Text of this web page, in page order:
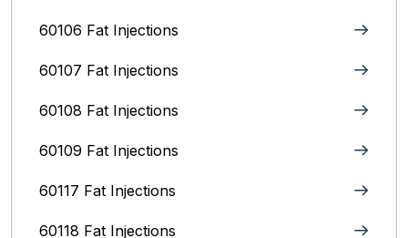
60106 Fat Injections
60107 Fat Injections
60108 Fat Injections
60109 Fat Injections
60117 Fat Injections
60118 Fat Injections